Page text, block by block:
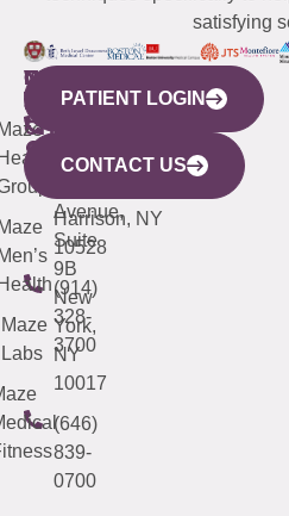
satisfying
WESTCHESTER
440
Mamaroneck
Avenue,
Harrison, NY
10528
(914)
328-
3700
NEW
YORK
CITY
633
Avenue,
Suite
9B
New
York,
NY
10017
(646)
839-
0700
QUICK
LINKS
Maze
Labs
CONNECTICUT
(203)
487-
4000
NEW
JERSEY
(973)
913-
PATIENT LOGIN
CONTACT US